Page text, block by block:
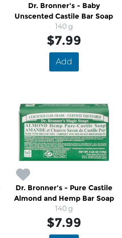
Dr. Bronner's - Baby
Unscented Castile Bar Soap
140 g
$7.99
Add
Dr. Bronner's - Pure Castile
Almond and Hemp Bar Soap
140 g
$7.99